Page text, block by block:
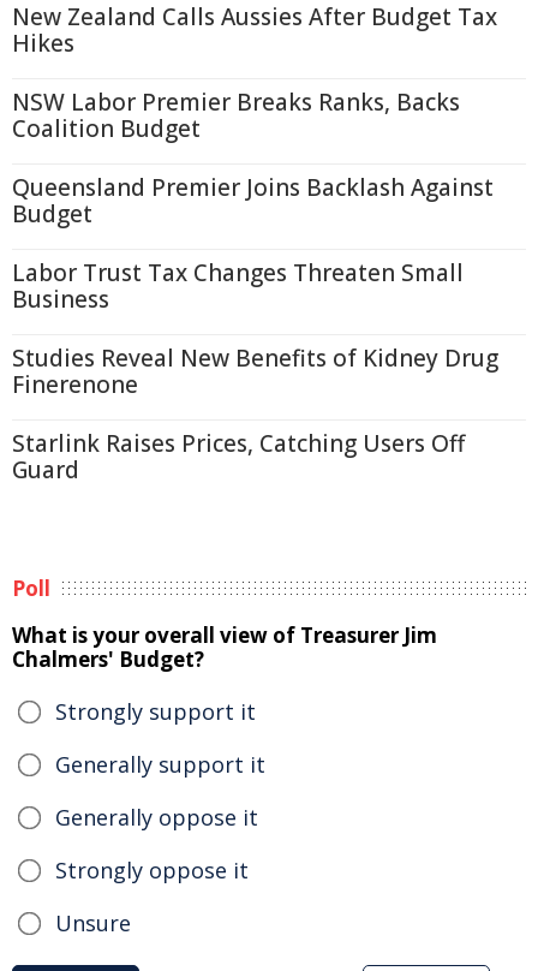
New Zealand Calls Aussies After Budget Tax
Hikes
NSW Labor Premier Breaks Ranks, Backs
Coalition Budget
Queensland Premier Joins Backlash Against
Budget
Labor Trust Tax Changes Threaten Small
Business
Studies Reveal New Benefits of Kidney Drug
Finerenone
Starlink Raises Prices, Catching Users Off
Guard
Poll
What is your overall view of Treasurer Jim
Chalmers' Budget?
Strongly support it
Generally support it
Generally oppose it
Strongly oppose it
Unsure